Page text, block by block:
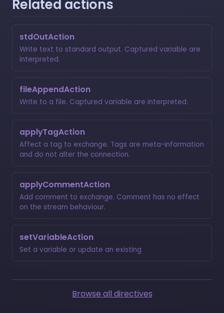
Related actions
stdOutAction
Write text to standard output. Captured variable are
interpreted.
fileAppendAction
Write to a file. Captured variable are interpreted.
applyTagAction
Affect a tag to exchange. Tags are meta-information
and do not alter the connection.
applyCommentAction
Add comment to exchange. Comment has no effect
on the stream behaviour.
setVariableAction
Set a variable or update an existing
Browse all directives